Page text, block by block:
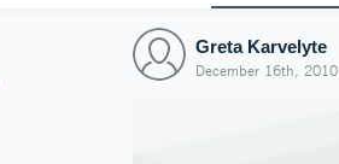
Greta Karvelyte
December 16th, 2010